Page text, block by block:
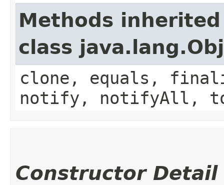
Methods
class
clone, equals,
notify, notifyAll,
Constructor Detail